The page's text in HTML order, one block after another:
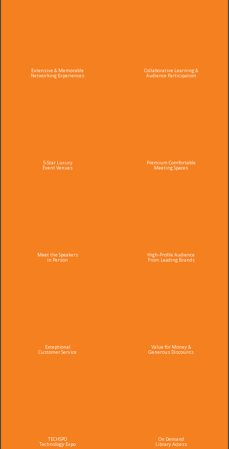
Extensive & Memorable
Networking Experiences
Collaborative Learning &
Audience Participation
5-Star Luxury
Event Venues
Premium Comfortable
Meeting Spaces
Meet the Speakers
in Person
High-Profile Audience
From Leading Brands
Exceptional
Customer Service
Value for Money &
Generous Discounts
TECHSPO
Technology Expo
On Demand
Library Access